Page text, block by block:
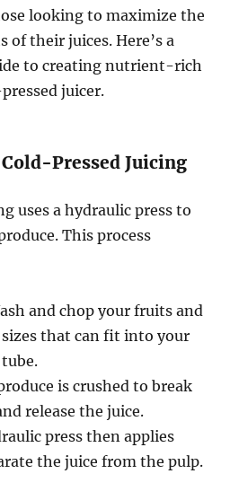
looking to maximize the
their juices. Here’s a
to creating nutrient-rich
juicer.
Pressed Juicing
uses a hydraulic press to
This process
and chop your fruits and
that can fit into your
is crushed to break
release the juice.
press then applies
the juice from the pulp.